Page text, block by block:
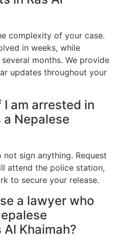
complexity of your case.
in weeks, while
months. We provide
updates throughout your
am arrested in
a Nepalese
sign anything. Request
attend the police station,
to secure your release.
a lawyer who
Al Khaimah?